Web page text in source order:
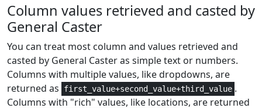
CSC
Trig
CSCH
Math and
Trig
1
CUMIPMT Financial 6
Column values retrieved and casted by
General Caster
You can treat most column and values retrieved and
casted by General Caster as simple text or numbers.
Columns with multiple values, like dropdowns, are
returned as
first_value+second_value+third_value .
Columns with "rich" values, like locations, are returned